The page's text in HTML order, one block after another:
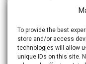
To provide the best
store and/or access
technologies will allow
unique IDs on this site.